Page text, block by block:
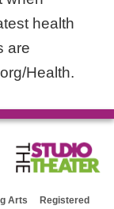
health
are
Health.
Arts Registered